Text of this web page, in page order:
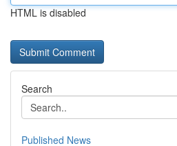
HTML is disabled
Search
Published News